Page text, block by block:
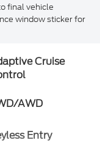
final vehicle
window sticker for
Cruise
AWD
Entry